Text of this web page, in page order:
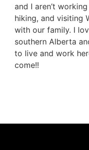
and I aren’t
hiking, and visiting
with our family. I
southern Alberta
to live and work
come!!